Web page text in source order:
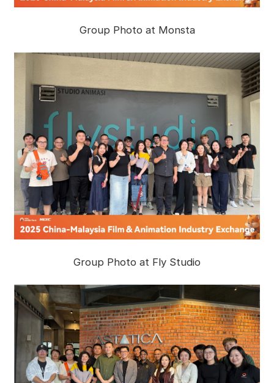
Group Photo at Monsta
Group Photo at Fly Studio